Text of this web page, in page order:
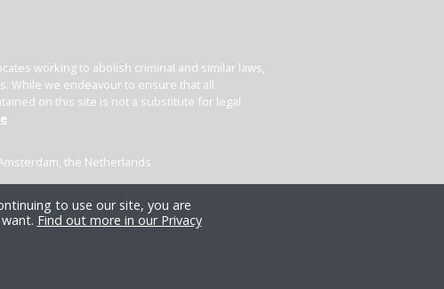
working to abolish criminal and similar laws,
While we endeavour to ensure that all
on this site is not a substitute for legal
the Netherlands
to use our site, you are
Find out more in our Privacy